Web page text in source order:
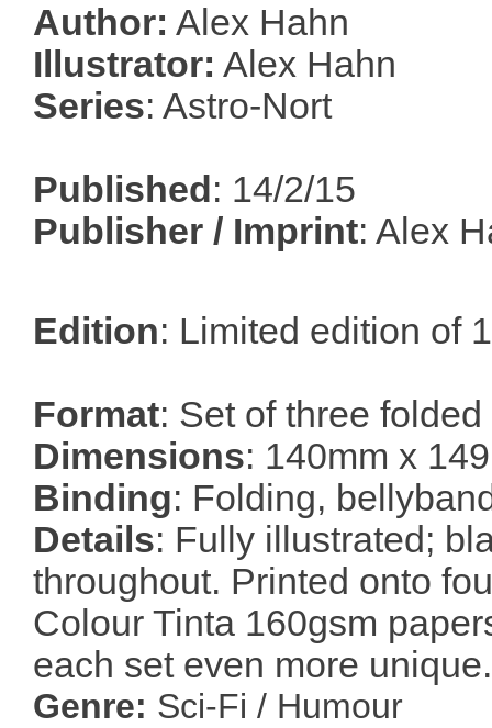
Author: Alex Hahn
Illustrator: Alex Hahn
Series: Astro-Nort
Published : 14/2/15
Publisher / Imprint: Alex
Edition: Limited edition of
Format: Set of three
Dimensions: 140mm x
Binding: Folding,
Details: Fully illustrated;
throughout. Printed onto
Colour Tinta 160gsm
each set even more unique.
Genre: Sci-Fi / Humour